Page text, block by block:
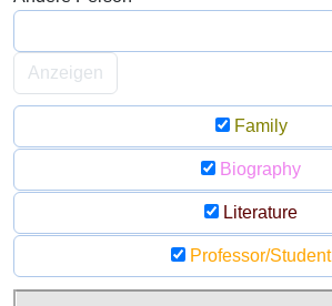
Anzeigen
Family
Biography
Literature
Professor/Student